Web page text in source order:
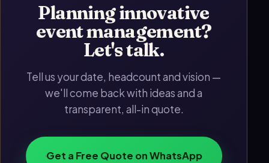
Planning innovative
event management?
Let's talk.
Tell us your date, headcount and vision —
we'll come back with ideas and a
transparent, all-in quote.
Get a Free Quote on WhatsApp